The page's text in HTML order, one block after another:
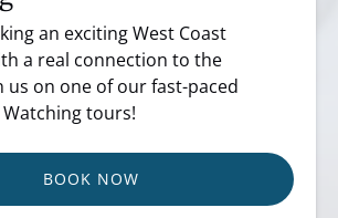
an exciting West Coast
a real connection to the
us on one of our fast-paced
tours!
BOOK NOW